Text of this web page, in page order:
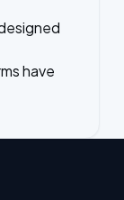
have